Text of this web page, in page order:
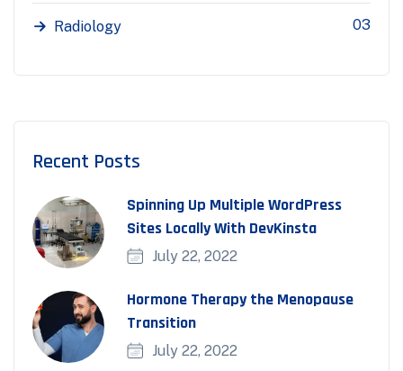
Radiology 03
Recent Posts
Spinning Up Multiple WordPress
Sites Locally With DevKinsta
July 22, 2022
Hormone Therapy the Menopause
Transition
July 22, 2022